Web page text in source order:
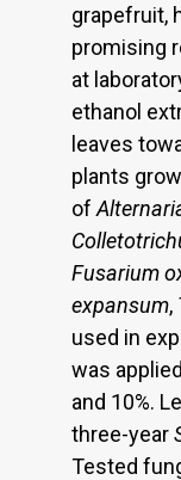
grapefruit,
promising
at
ethanol
leaves
plants
of
Fusarium
expansum,
used in
was
and 10%.
three-year
Tested